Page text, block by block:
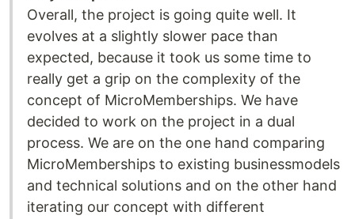
Overall, the project is going quite well. It
evolves at a slightly slower pace than
expected, because it took us some time to
really get a grip on the complexity of the
concept of MicroMemberships. We have
decided to work on the project in a dual
process. We are on the one hand comparing
MicroMemberships to existing businessmodels
and technical solutions and on the other hand
iterating our concept with different